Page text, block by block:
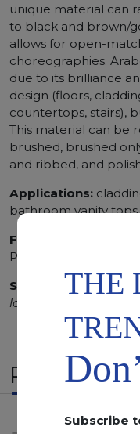
unique material can
to black and brown/
allows for open-
choreographies.
due to its brilliance
design (floors,
countertops, stairs),
This material can be
brushed, brushed
and ribbed, and
Applications:
bathroom vanity tops
Finishing:
Brushed,
Polished,
SCS
Stone Care
longer duration.
RELATED
THE
Subscribe